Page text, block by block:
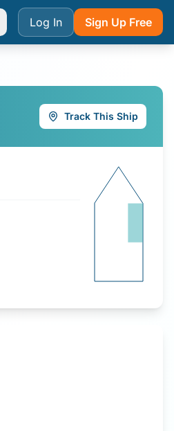
Log In Sign Up Free
Track This Ship